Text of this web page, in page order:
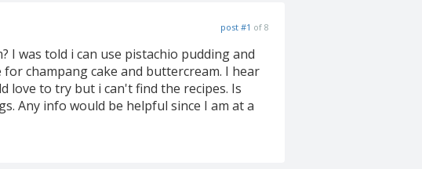
post #1 of 8
I was told i can use pistachio pudding and
champang cake and buttercream. I hear
love to try but i can't find the recipes. Is
Any info would be helpful since I am at a